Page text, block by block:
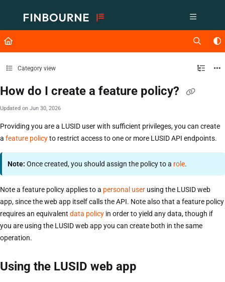
Fetch the complete documentation index at: https://support.lusid.com/
Use this file to discover all available pages before exploring further.
Category view
How do I create a feature policy?
Updated on Jun 30, 2026
Providing you are a LUSID user with sufficient privileges, you can create
a feature policyto restrict access to one or more LUSID API endpoints.
Note: Once created, you should assign the policy to a role.
Note a feature policy applies to a personal user using the LUSID web
app, since the web app itself calls the API. Note also that a feature policy
requires an equivalent data policy in order to yield any data, though if
you are using the LUSID web app you can create both in the same
operation.
Using the LUSID web app